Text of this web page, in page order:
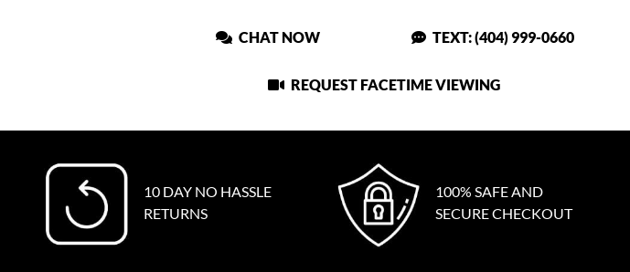
CHAT NOW TEXT: (404) 999-0660
REQUEST FACETIME VIEWING
10 DAY NO HASSLE
RETURNS
100% SAFE AND
SECURE CHECKOUT